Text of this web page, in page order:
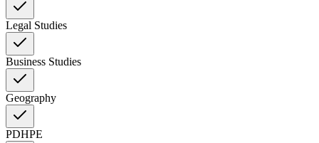
Legal Studies
Business Studies
Geography
PDHPE